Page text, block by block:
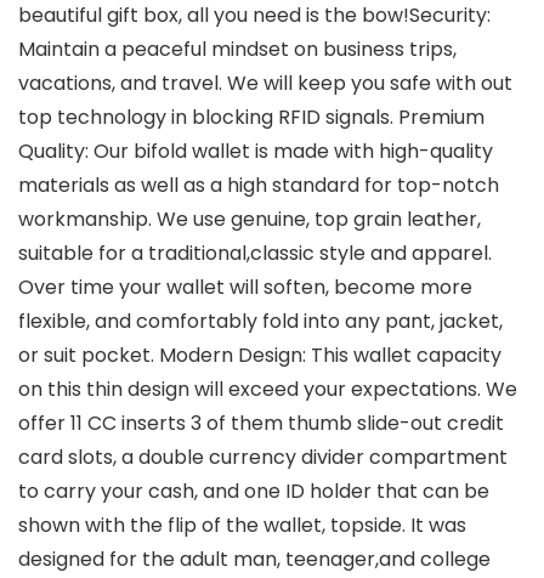
beautiful gift box, all you need is the bow!Security:
Maintain a peaceful mindset on business trips,
vacations, and travel. We will keep you safe with out
top technology in blocking RFID signals. Premium
Quality: Our bifold wallet is made with high-quality
materials as well as a high standard for top-notch
workmanship. We use genuine, top grain leather,
suitable for a traditional,classic style and apparel.
Over time your wallet will soften, become more
flexible, and comfortably fold into any pant, jacket,
or suit pocket. Modern Design: This wallet capacity
on this thin design will exceed your expectations. We
offer 11 CC inserts 3 of them thumb slide-out credit
card slots, a double currency divider compartment
to carry your cash, and one ID holder that can be
shown with the flip of the wallet, topside. It was
designed for the adult man, teenager,and college